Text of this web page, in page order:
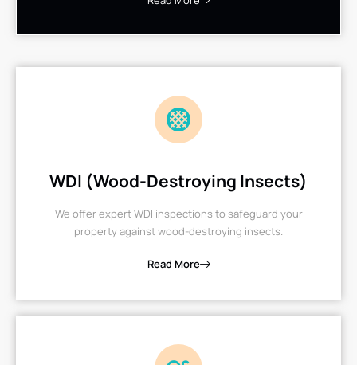
WDI (Wood-Destroying Insects)
We offer expert WDI inspections to safeguard your
property against wood-destroying insects.
Read More